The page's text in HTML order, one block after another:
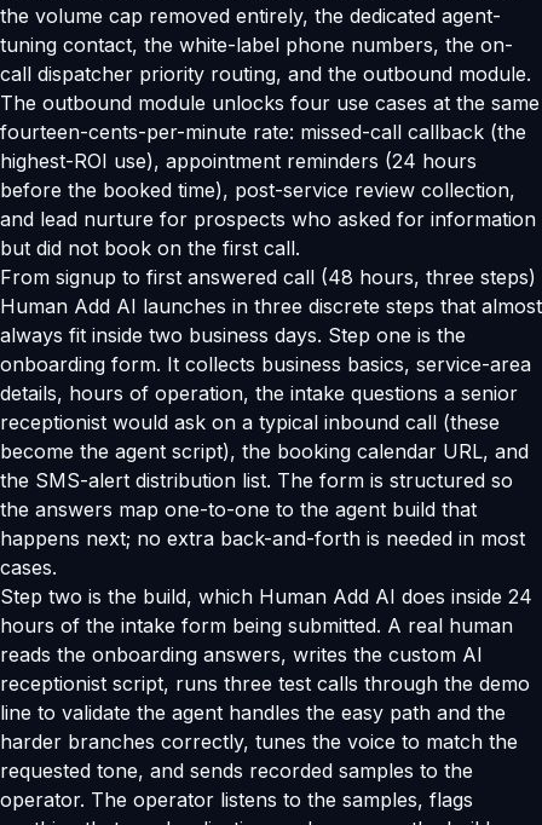
the volume cap removed entirely, the dedicated agent-
tuning contact, the white-label phone numbers, the on-
call dispatcher priority routing, and the outbound module.
The outbound module unlocks four use cases at the same
fourteen-cents-per-minute rate: missed-call callback (the
highest-ROI use), appointment reminders (24 hours
before the booked time), post-service review collection,
and lead nurture for prospects who asked for information
but did not book on the first call.
From signup to first answered call (48 hours, three steps)
Human Add AI launches in three discrete steps that almost
always fit inside two business days. Step one is the
onboarding form. It collects business basics, service-area
details, hours of operation, the intake questions a senior
receptionist would ask on a typical inbound call (these
become the agent script), the booking calendar URL, and
the SMS-alert distribution list. The form is structured so
the answers map one-to-one to the agent build that
happens next; no extra back-and-forth is needed in most
cases.
Step two is the build, which Human Add AI does inside 24
hours of the intake form being submitted. A real human
reads the onboarding answers, writes the custom AI
receptionist script, runs three test calls through the demo
line to validate the agent handles the easy path and the
harder branches correctly, tunes the voice to match the
requested tone, and sends recorded samples to the
operator. The operator listens to the samples, flags